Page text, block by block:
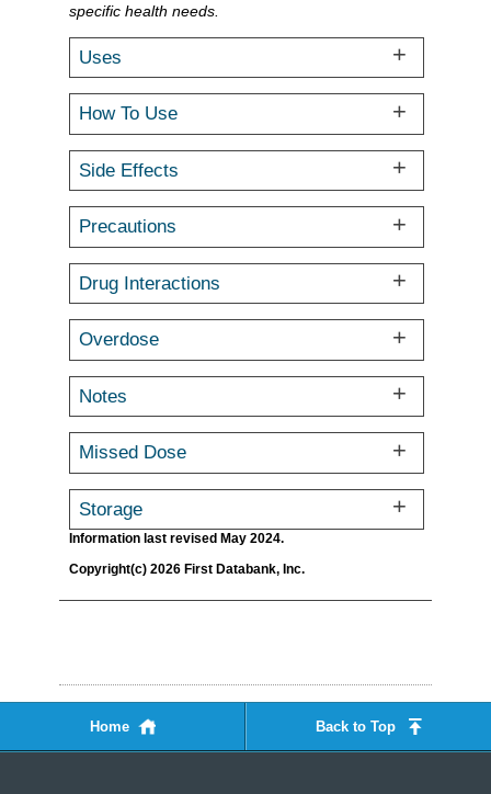
specific health needs.
Uses
How To Use
Side Effects
Precautions
Drug Interactions
Overdose
Notes
Missed Dose
Storage
Information last revised May 2024.
Copyright(c) 2026 First Databank, Inc.
Home Back to Top